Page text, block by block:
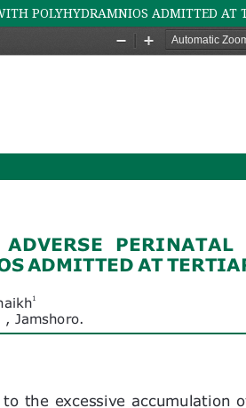
POLYHYDRAMNIOS ADMITTED AT